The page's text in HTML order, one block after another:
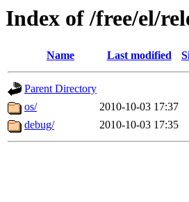
Index of /free/el/
Name Last modified
Parent Directory
os/
2010-10-03 17:37
debug/
2010-10-03 17:35